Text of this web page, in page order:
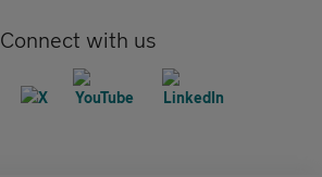
Connect with us